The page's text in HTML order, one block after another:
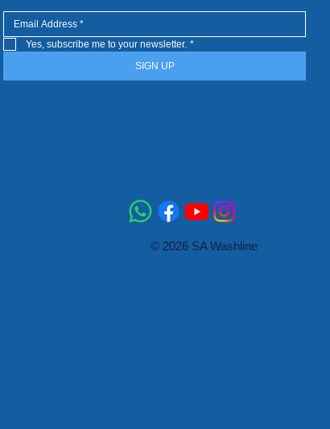
Yes, subscribe me to your newsletter. *
SIGN UP
© 2026 SA Washline